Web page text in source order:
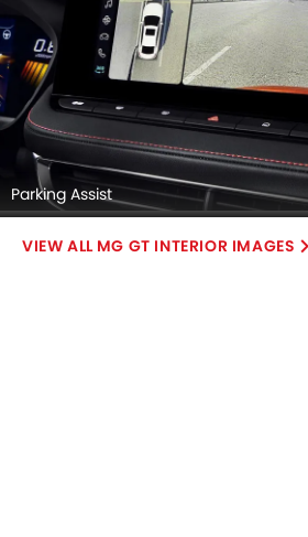
Parking Assist
MG GT INTERIOR IMAGES